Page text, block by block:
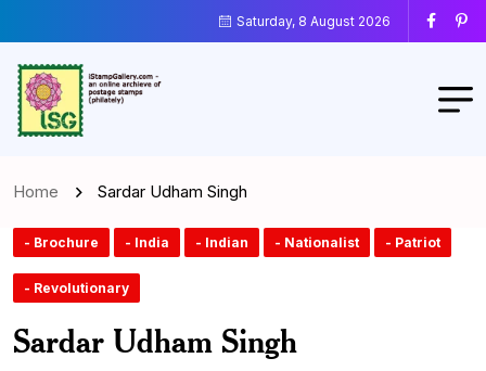
Saturday, 8 August 2026
Home Sardar Udham Singh
- Brochure - India - Indian - Nationalist - Patriot
- Revolutionary
Sardar Udham Singh